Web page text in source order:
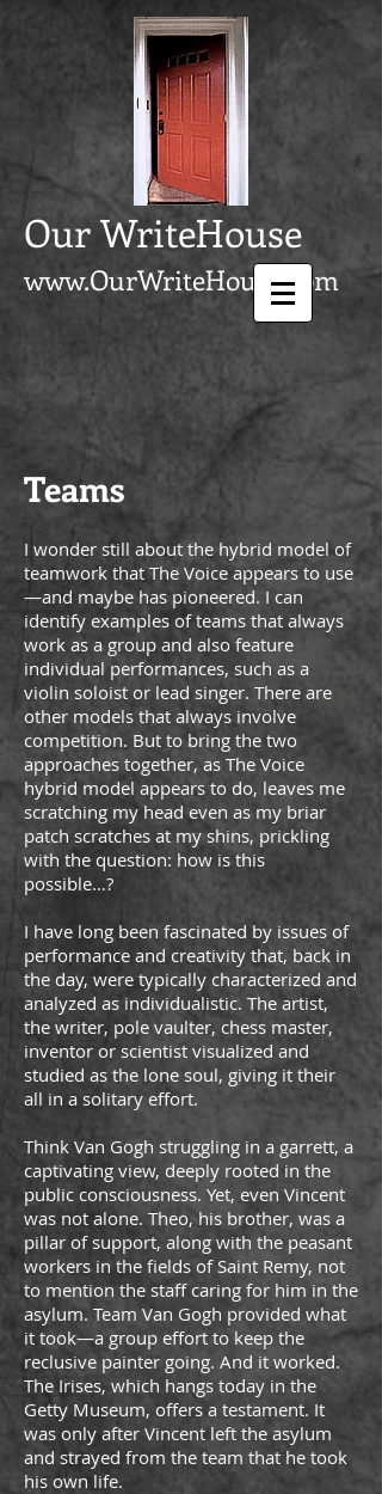
Our WriteHouse
www.OurWriteHouse.com
Teams
I wonder still about the hybrid model of
teamwork that The Voice appears to use
—and maybe has pioneered. I can
identify examples of teams that always
work as a group and also feature
individual performances, such as a
violin soloist or lead singer. There are
other models that always involve
competition. But to bring the two
approaches together, as The Voice
hybrid model appears to do, leaves me
scratching my head even as my briar
patch scratches at my shins, prickling
with the question: how is this
possible…?
I have long been fascinated by issues of
performance and creativity that, back in
the day, were typically characterized and
analyzed as individualistic. The artist,
the writer, pole vaulter, chess master,
inventor or scientist visualized and
studied as the lone soul, giving it their
all in a solitary effort.
Think Van Gogh struggling in a garrett, a
captivating view, deeply rooted in the
public consciousness. Yet, even Vincent
was not alone. Theo, his brother, was a
pillar of support, along with the peasant
workers in the fields of Saint Remy, not
to mention the staff caring for him in the
asylum. Team Van Gogh provided what
it took—a group effort to keep the
reclusive painter going. And it worked.
The Irises, which hangs today in the
Getty Museum, offers a testament. It
was only after Vincent left the asylum
and strayed from the team that he took
his own life.